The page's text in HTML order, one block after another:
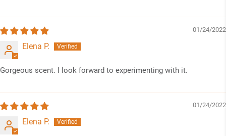
01/24/2022
Elena P.
Gorgeous scent. I look forward to experimenting with it.
01/24/2022
Elena P.